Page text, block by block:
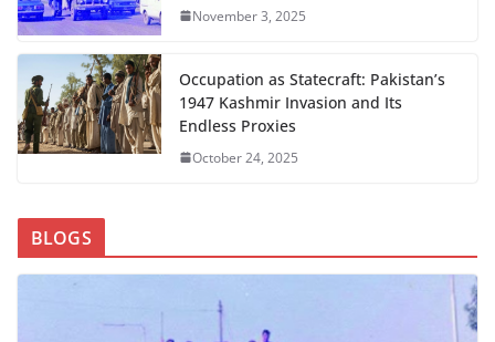
November 3, 2025
Occupation as Statecraft: Pakistan’s
1947 Kashmir Invasion and Its
Endless Proxies
October 24, 2025
BLOGS